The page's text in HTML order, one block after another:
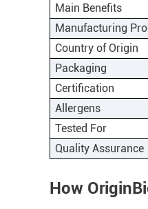
Main Benefits
Manufacturing
Country of Origin
Packaging
Certification
Allergens
Tested For
Quality Assurance
How